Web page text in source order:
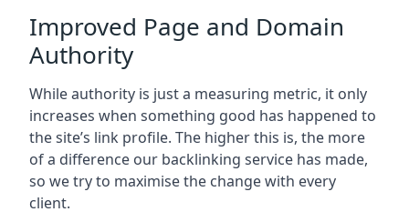
Improved Page and Domain
Authority
While authority is just a measuring metric, it only
increases when something good has happened to
the site’s link profile. The higher this is, the more
of a difference our backlinking service has made,
so we try to maximise the change with every
client.